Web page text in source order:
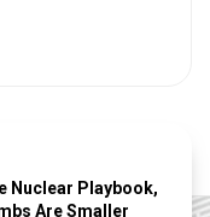
Nuclear Playbook,
Are Smaller